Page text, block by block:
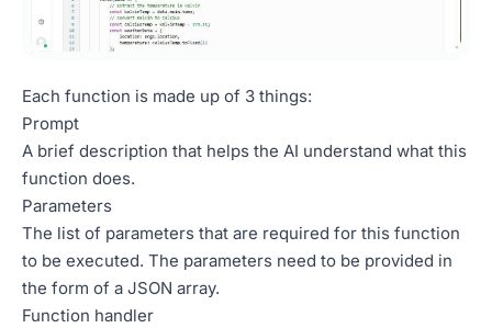
Each function is made up of 3 things:
Prompt
A brief description that helps the AI understand what this
function does.
Parameters
The list of parameters that are required for this function
to be executed. The parameters need to be provided in
the form of a JSON array.
Function handler